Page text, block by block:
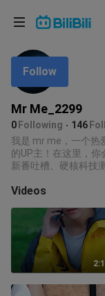
Mr Me_2299
0 Following 146
Follow
我是 mr me，一个热
的UP主！在这里，你
新番吐槽、硬核科技
Videos
Language:
In
Choose
English
ภาษาไทย
Tiếng Việt
Bahasa Indonesia
Bahasa Melayu